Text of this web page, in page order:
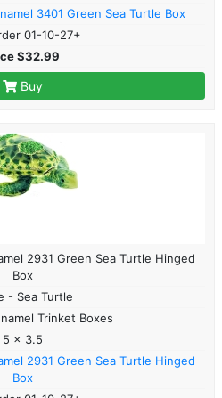
3401 Green Sea Turtle Box
01-10-27+
$32.99
Buy
2931 Green Sea Turtle Hinged
Box
- Sea Turtle
Trinket Boxes
5 x 3.5
2931 Green Sea Turtle Hinged
Box